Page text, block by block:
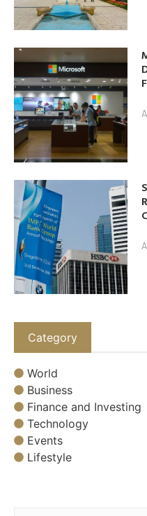
Category
World
Business
Finance and Investing
Technology
Events
Lifestyle